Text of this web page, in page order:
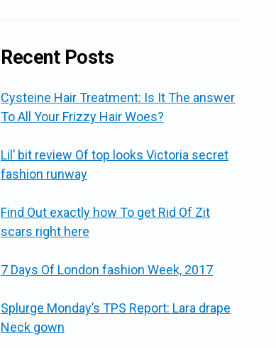
Recent Posts
Cysteine Hair Treatment: Is It The answer
To All Your Frizzy Hair Woes?
Lil’ bit review Of top looks Victoria secret
fashion runway
Find Out exactly how To get Rid Of Zit
scars right here
7 Days Of London fashion Week, 2017
Splurge Monday’s TPS Report: Lara drape
Neck gown